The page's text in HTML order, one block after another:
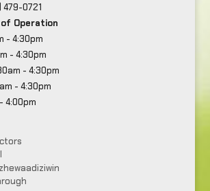
479-0721
Operation
- 4:30pm
- 4:30pm
- 4:30pm
- 4:30pm
4:00pm